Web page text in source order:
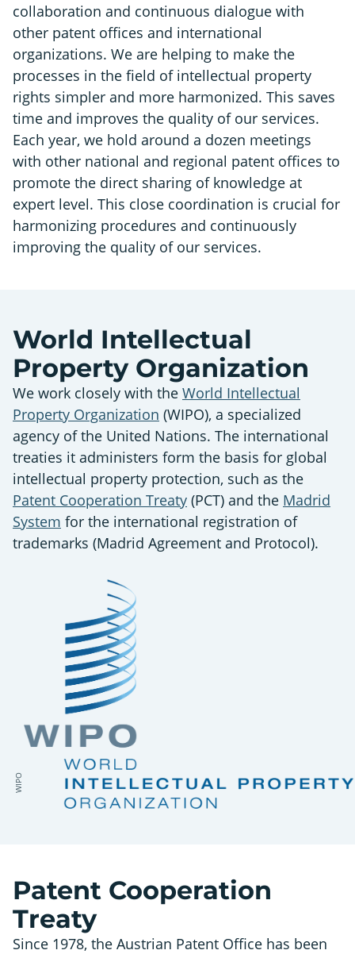
collaboration and continuous dialogue with
other patent offices and international
organizations. We are helping to make the
processes in the field of intellectual property
rights simpler and more harmonized. This saves
time and improves the quality of our services.
Each year, we hold around a dozen meetings
with other national and regional patent offices to
promote the direct sharing of knowledge at
expert level. This close coordination is crucial for
harmonizing procedures and continuously
improving the quality of our services.
World Intellectual
Property Organization
We work closely with the World Intellectual
Property Organization (WIPO), a specialized
agency of the United Nations. The international
treaties it administers form the basis for global
intellectual property protection, such as the
Patent Cooperation Treaty (PCT) and the Madrid
System for the international registration of
trademarks (Madrid Agreement and Protocol).
WIPO
Patent Cooperation
Treaty
Since 1978, the Austrian Patent Office has been